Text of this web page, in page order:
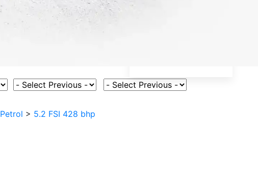
Select Vehicle Model
Select Fuel Type
Petrol > 5.2 FSI 428 bhp